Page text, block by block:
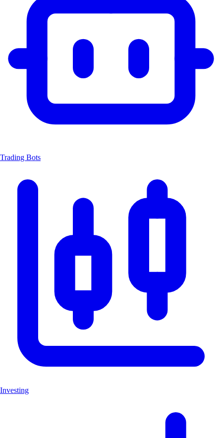
Trading Bots
Investing